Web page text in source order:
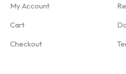
My Account
Cart
Checkout